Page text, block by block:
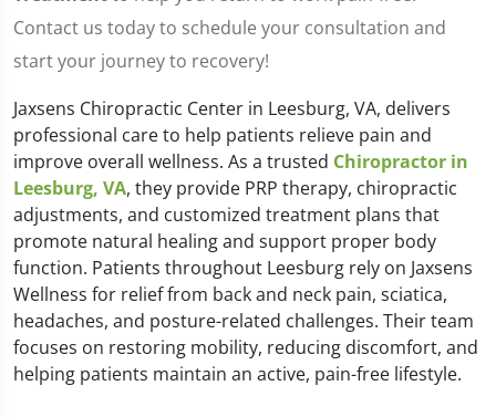
Contact us today to schedule your consultation and
start your journey to recovery!
Jaxsens Chiropractic Center in Leesburg, VA, delivers
professional care to help patients relieve pain and
improve overall wellness. As a trusted Chiropractor in
Leesburg, VA, they provide PRP therapy, chiropractic
adjustments, and customized treatment plans that
promote natural healing and support proper body
function. Patients throughout Leesburg rely on Jaxsens
Wellness for relief from back and neck pain, sciatica,
headaches, and posture-related challenges. Their team
focuses on restoring mobility, reducing discomfort, and
helping patients maintain an active, pain-free lifestyle.